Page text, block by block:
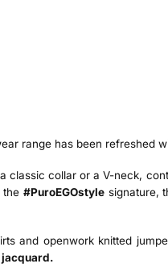
range has been refreshed
classic collar or a V-neck,
the#PuroEGOstyle signature,
and openwork knitted